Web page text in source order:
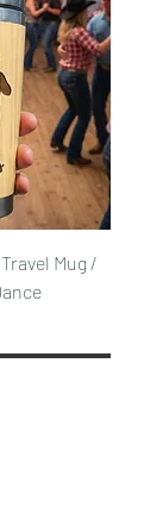
Mug /